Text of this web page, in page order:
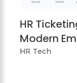
HR
Modern
HR Tech